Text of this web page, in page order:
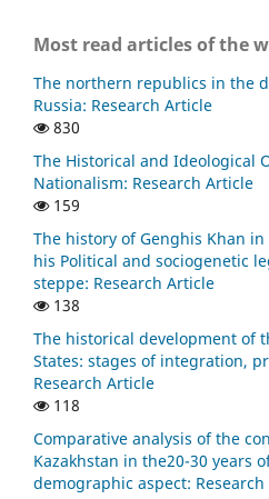
Most read articles of the
The northern republics in the
Russia: Research Article
830
The Historical and Ideological
Nationalism: Research Article
159
The history of Genghis Khan
his Political and sociogenetic
steppe: Research Article
138
The historical development of
States: stages of integration,
Research Article
118
Comparative analysis of the
Kazakhstan in the20-30 years
demographic aspect: